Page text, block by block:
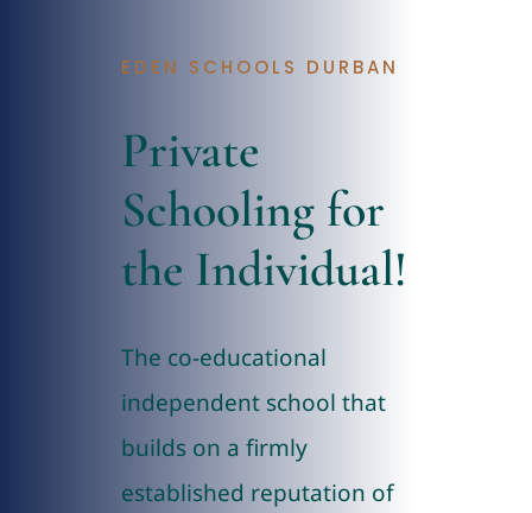
EDEN SCHOOLS DURBAN
Private
Schooling for
the Individual!
The co-educational
independent school that
builds on a firmly
established reputation of